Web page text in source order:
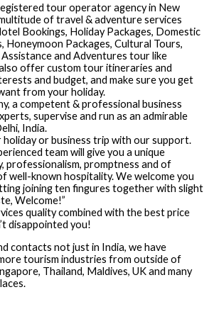
tour operator agency in New
of travel & adventure services
Bookings, Holiday Packages, Domestic
Honeymoon Packages, Cultural Tours,
and Adventures tour like
offer custom tour itineraries and
and budget, and make sure you get
from your holiday.
a competent & professional business
supervise and run as an admirable
India.
holiday or business trip with our support.
team will give you a unique
professionalism, promptness and of
well-known hospitality. We welcome you
joining ten fingures together with slight
Welcome!”
quality combined with the best price
disappointed you!
contacts not just in India, we have
tourism industries from outside of
Thailand, Maldives, UK and many